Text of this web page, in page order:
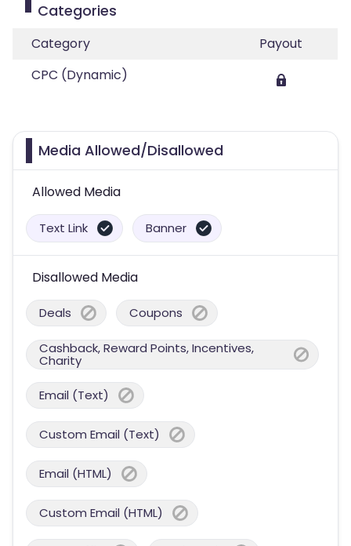
Categories
Category
Payout
CPC (Dynamic)
Media Allowed/Disallowed
Allowed Media
Text Link Banner
Disallowed Media
Deals Coupons
Cashback, Reward Points, Incentives,
Charity
Email (Text)
Custom Email (Text)
Email (HTML)
Custom Email (HTML)